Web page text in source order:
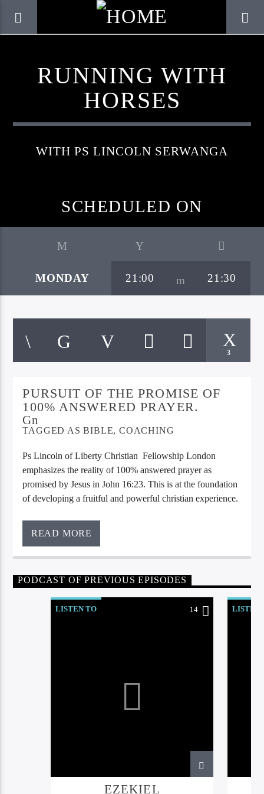
Bible Indepth Radio
RUNNING WITH
HORSES
WITH PS LINCOLN SERWANGA
SCHEDULED ON
MONDAY 21:00 21:30
3
PURSUIT OF THE PROMISE OF
100% ANSWERED PRAYER.
TAGGED ASBIBLE,COACHING
Ps Lincoln of Liberty Christian Fellowship London
emphasizes the reality of 100% answered prayer as
promised by Jesus in John 16:23. This is at the foundation
of developing a fruitful and powerful christian experience.
READ MORE
PODCAST OF PREVIOUS EPISODES
LISTEN TO 14
EZEKIEL
LISTEN